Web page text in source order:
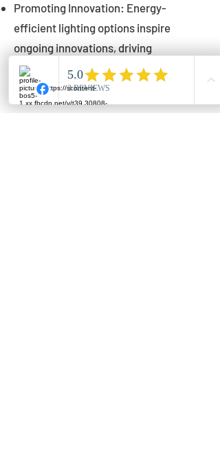
Promoting Innovation: Energy-
efficient lighting options inspire
ongoing innovations, driving
advancements in lighting technology
for municipalities.